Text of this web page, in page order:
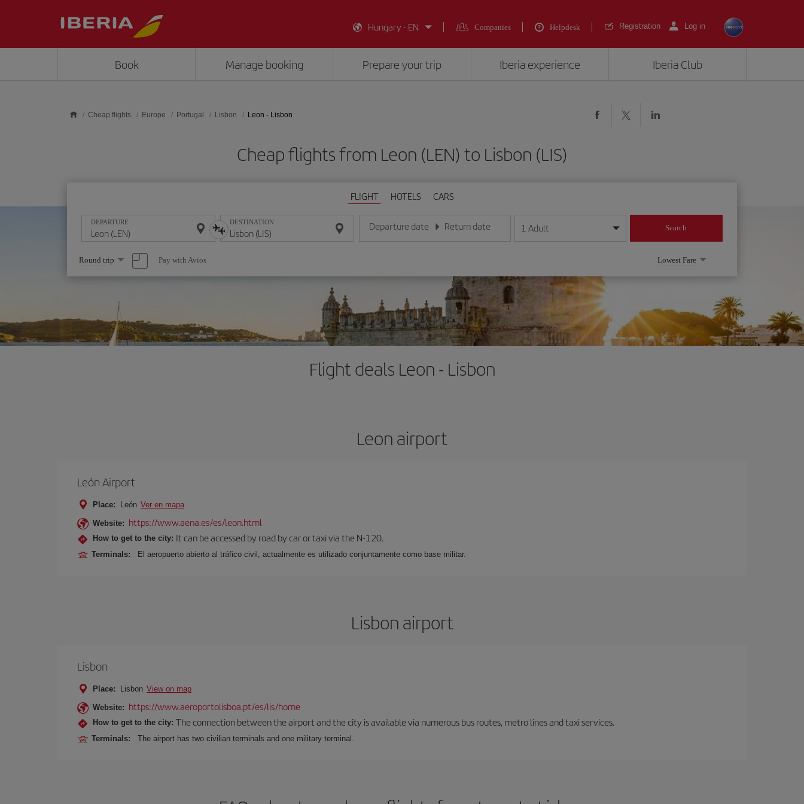
Hungary - EN
Companies Helpdesk Registration Log in
Book Manage booking Prepare your trip Iberia experience Iberia Club
Cheap flights Europe Portugal Lisbon Leon - Lisbon
Cheap flights from Leon (LEN) to Lisbon (LIS)
FLIGHT HOTELS CARS
DEPARTURE DESTINATION Departure date
Enter the date in day/month/year format
Return date
Enter the date in day/month/year format
1 Adult Search
Select
one
option
Round trip Pay with Avios Lowest Fare
Flight deals Leon - Lisbon
Leon airport
León Airport
Place: León Ver en mapa
Website: https://www.aena.es/es/leon.html
How to get to the city: It can be accessed by road by car or taxi via the N-120.
Terminals: El aeropuerto abierto al tráfico civil, actualmente es utilizado conjuntamente como base militar.
Lisbon airport
Lisbon
Place: Lisbon View on map
Website: https://www.aeroportolisboa.pt/es/lis/home
How to get to the city: The connection between the airport and the city is available via numerous bus routes, metro lines and taxi services.
Terminals: The airport has two civilian terminals and one military terminal.